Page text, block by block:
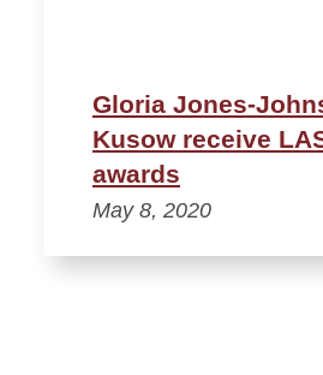
Gloria Jones-
Kusow receive
awards
May 8, 2020